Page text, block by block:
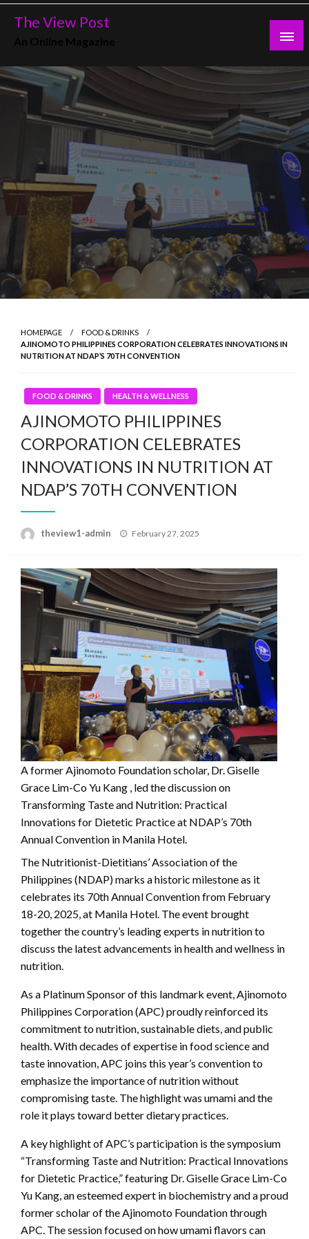
Skip
The View Post
HOMEPAGE
FOOD & DRINKS
AJINOMOTO PHILIPPINES CORPORATION CELEBRATES INNOVATIONS IN
NUTRITION AT NDAP’S 70TH CONVENTION
FOOD & DRINKS HEALTH & WELLNESS
AJINOMOTO PHILIPPINES
CORPORATION CELEBRATES
INNOVATIONS IN NUTRITION AT
NDAP’S 70TH CONVENTION
theview1-admin
Posted
February 27, 2025
A former Ajinomoto Foundation scholar, Dr. Giselle
Grace Lim-Co Yu Kang , led the discussion on
Transforming Taste and Nutrition: Practical
Innovations for Dietetic Practice at NDAP’s 70th
Annual Convention in Manila Hotel.
The Nutritionist-Dietitians’ Association of the
Philippines (NDAP) marks a historic milestone as it
celebrates its 70th Annual Convention from February
18-20, 2025, at Manila Hotel. The event brought
together the country’s leading experts in nutrition to
discuss the latest advancements in health and wellness in
nutrition.
As a Platinum Sponsor of this landmark event, Ajinomoto
Philippines Corporation (APC) proudly reinforced its
commitment to nutrition, sustainable diets, and public
health. With decades of expertise in food science and
taste innovation, APC joins this year’s convention to
emphasize the importance of nutrition without
compromising taste. The highlight was umami and the
role it plays toward better dietary practices.
A key highlight of APC’s participation is the symposium
“Transforming Taste and Nutrition: Practical Innovations
for Dietetic Practice,” featuring Dr. Giselle Grace Lim-Co
Yu Kang, an esteemed expert in biochemistry and a proud
former scholar of the Ajinomoto Foundation through
APC. The session focused on how umami flavors can